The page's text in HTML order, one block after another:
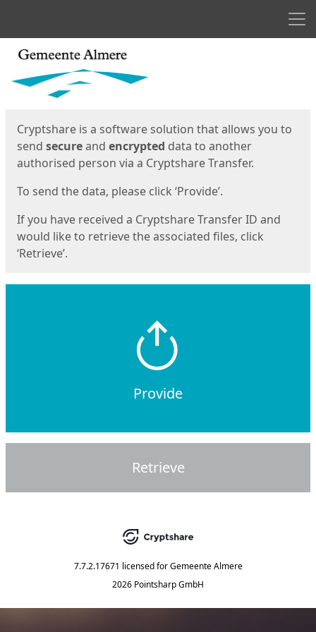
Start
Cryptshare is a software solution that allows you to
send secureand encrypted data to another
authorised person via a Cryptshare Transfer.
To send the data, please click ‘Provide’.
If you have received a Cryptshare Transfer ID and
would like to retrieve the associated files, click
‘Retrieve’.
Provide
Retrieve
7.7.2.17671 licensed for Gemeente Almere
2026 Pointsharp GmbH